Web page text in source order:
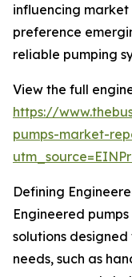
influencing market
preference
reliable pumping
View the full
https://
pumps-market-
Defining
Engineered
solutions
needs, such as